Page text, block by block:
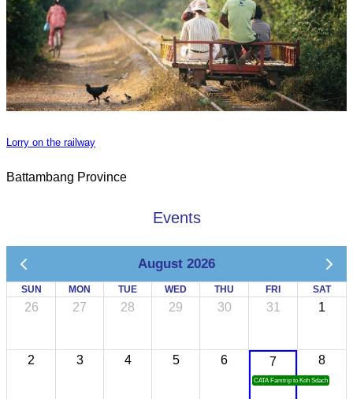
Lorry on the railway
Battambang Province
Events
August 2026
SUN MON TUE WED THU FRI SAT
26 27 28 29 30 31 1
2 3 4 5 6 7
CATA Famtrip to Koh Sdach
8